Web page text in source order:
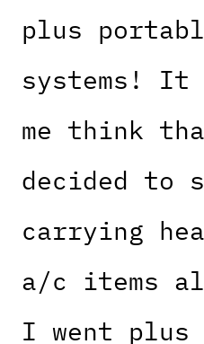
plus
systems! It
me think
decided to
carrying
a/c items
I went plus